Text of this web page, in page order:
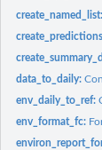
data_to_daily:
env_daily_to_ref:
env_format_fc: